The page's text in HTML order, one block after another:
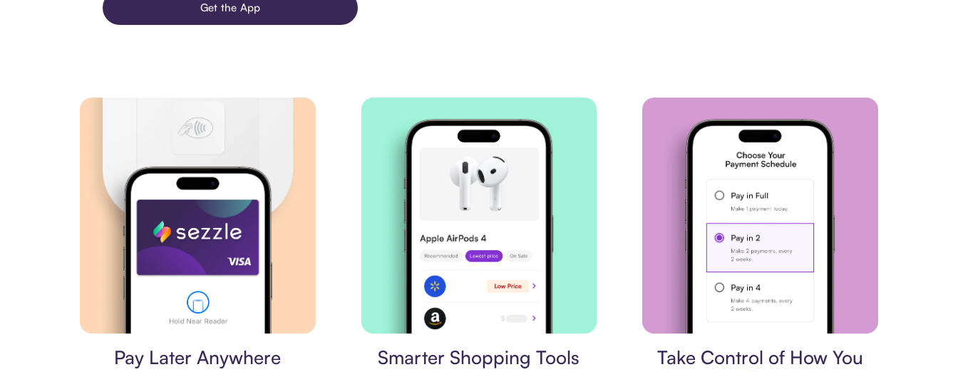
Get the App
Pay Later Anywhere Smarter Shopping Tools
Take Control of How You